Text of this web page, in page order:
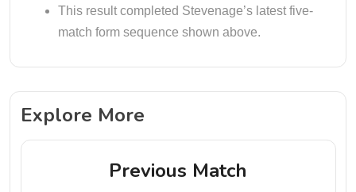
This result completed Stevenage’s latest five-
match form sequence shown above.
Explore More
Previous Match